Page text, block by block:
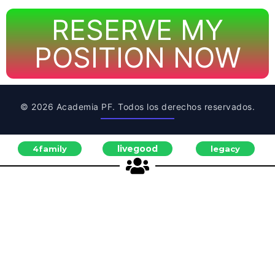
RESERVE MY
POSITION NOW
© 2026 Academia PF. Todos los derechos reservados.
4family livegood legacy